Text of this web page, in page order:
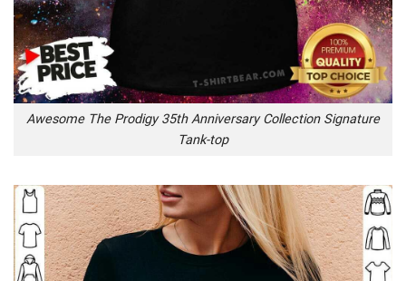
Awesome The Prodigy 35th Anniversary Collection Signature
Tank-top